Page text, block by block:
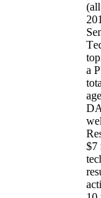
S
T
a
$7